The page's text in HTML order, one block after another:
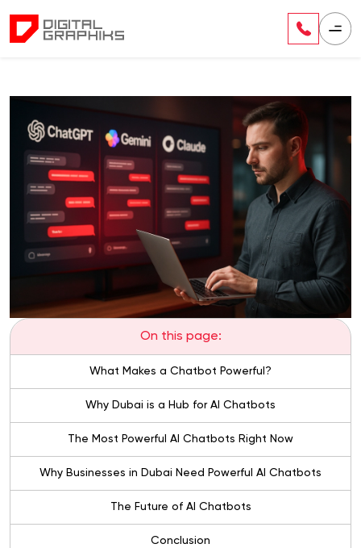
On this page:
What Makes a Chatbot Powerful?
Why Dubai is a Hub for AI Chatbots
The Most Powerful AI Chatbots Right Now
Why Businesses in Dubai Need Powerful AI Chatbots
The Future of AI Chatbots
Conclusion